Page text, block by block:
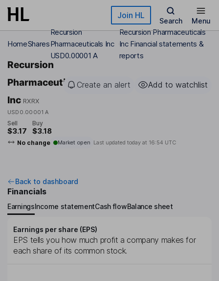
Skip to main content Join HL
Search Menu
HomeShares
Recursion
Pharmaceuticals Inc
USD0.00001 A
Recursion Pharmaceuticals
Inc Financial statements &
reports
Recursion
Pharmaceuticals
Inc RXRX
USD0.00001 A
Create an alert Add to watchlist
Sell
$3.17
Buy
$3.18
No change Market open Last updated today at 16:54 UTC
Back to dashboard
Financials
EarningsIncome statementCash flowBalance sheet
Earnings per share (EPS)
EPS tells you how much profit a company makes for
each share of its common stock.